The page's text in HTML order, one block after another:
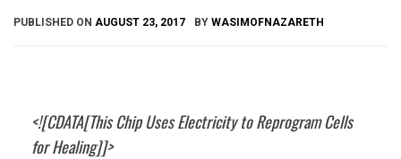
PUBLISHED ON AUGUST 23, 2017 BY WASIMOFNAZARETH
<![CDATA[This Chip Uses Electricity to Reprogram Cells
for Healing]]>